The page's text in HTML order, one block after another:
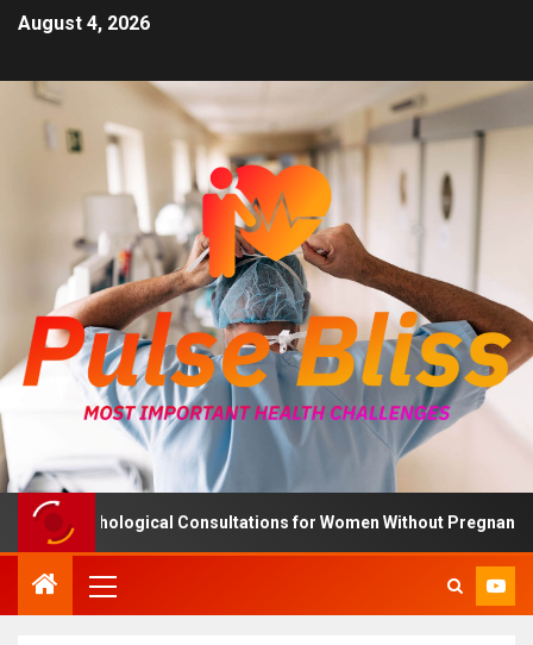
August 4, 2026
Consultations for Women Without Pregnancy Plans